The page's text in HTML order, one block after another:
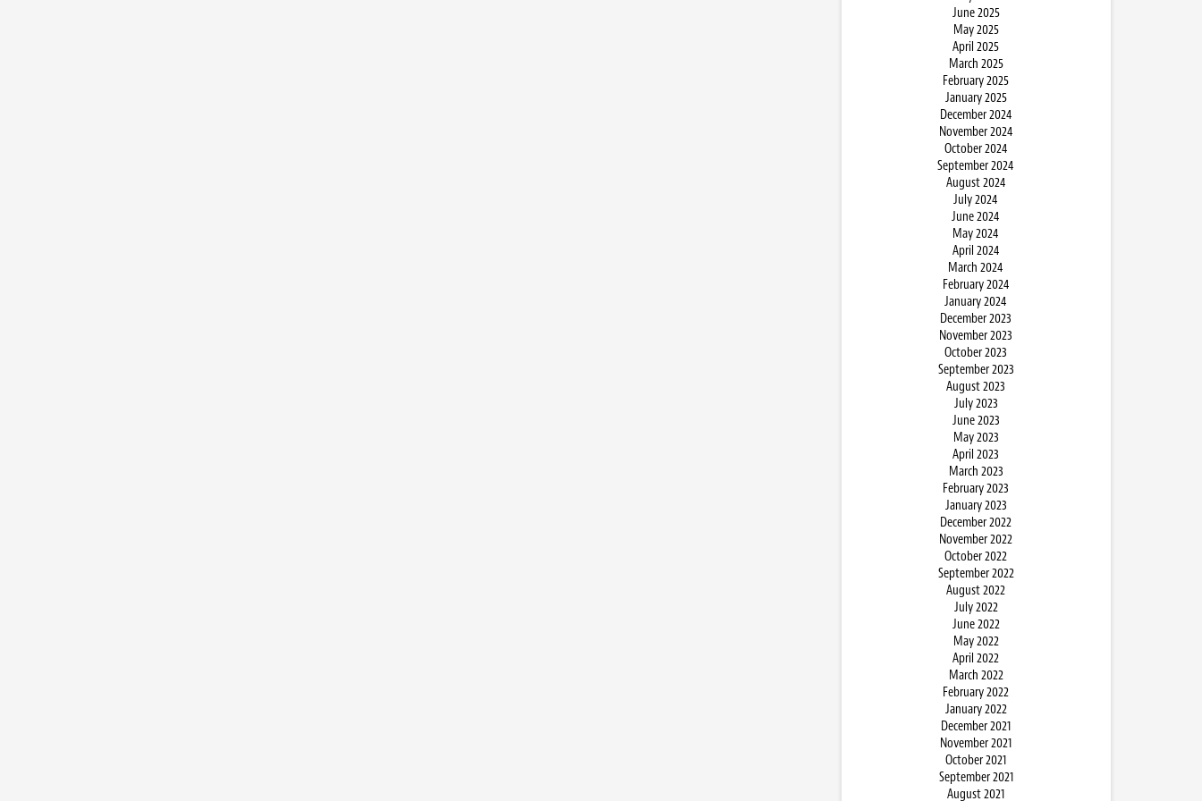
June 2025
May 2025
April 2025
March 2025
February 2025
January 2025
December 2024
November 2024
October 2024
September 2024
August 2024
July 2024
June 2024
May 2024
April 2024
March 2024
February 2024
January 2024
December 2023
November 2023
October 2023
September 2023
August 2023
July 2023
June 2023
May 2023
April 2023
March 2023
February 2023
January 2023
December 2022
November 2022
October 2022
September 2022
August 2022
July 2022
June 2022
May 2022
April 2022
March 2022
February 2022
January 2022
December 2021
November 2021
October 2021
September 2021
August 2021